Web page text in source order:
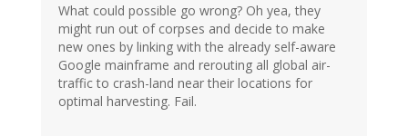
What could possible go wrong? Oh yea, they
might run out of corpses and decide to make
new ones by linking with the already self-aware
Google mainframe and rerouting all global air-
traffic to crash-land near their locations for
optimal harvesting. Fail.